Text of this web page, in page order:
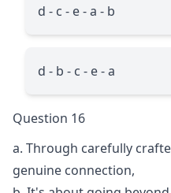
d - c - e - a - b
d - b - c - e - a
Question 16
a. Through carefully
genuine connection,